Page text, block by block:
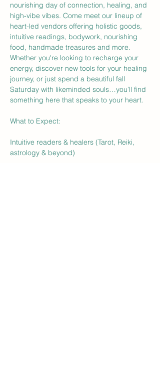
nourishing day of connection, healing, and
high-vibe vibes. Come meet our lineup of
heart-led vendors offering holistic goods,
intuitive readings, bodywork, nourishing
food, handmade treasures and more.
Whether you're looking to recharge your
energy, discover new tools for your healing
journey, or just spend a beautiful fall
Saturday with likeminded souls…you’ll find
something here that speaks to your heart.
What to Expect:
Intuitive readers & healers (Tarot, Reiki,
astrology & beyond)